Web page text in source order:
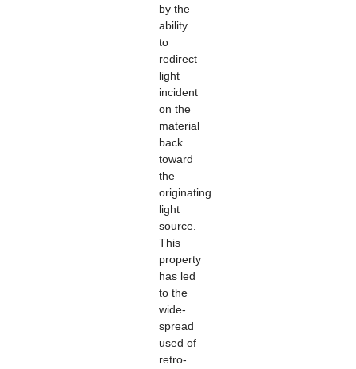
by the
ability
to
redirect
light
incident
on the
material
back
toward
the
originating
light
source.
This
property
has led
to the
wide-
spread
used of
retro-